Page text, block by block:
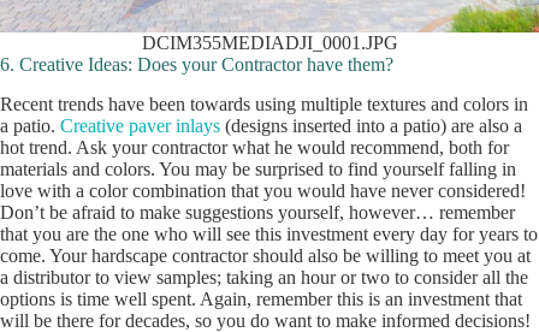
DCIM355MEDIADJI_0001.JPG
6. Creative Ideas: Does your Contractor have them?
Recent trends have been towards using multiple textures and colors in
a patio. Creative paver inlays (designs inserted into a patio) are also a
hot trend. Ask your contractor what he would recommend, both for
materials and colors. You may be surprised to find yourself falling in
love with a color combination that you would have never considered!
Don’t be afraid to make suggestions yourself, however… remember
that you are the one who will see this investment every day for years to
come. Your hardscape contractor should also be willing to meet you at
a distributor to view samples; taking an hour or two to consider all the
options is time well spent. Again, remember this is an investment that
will be there for decades, so you do want to make informed decisions!